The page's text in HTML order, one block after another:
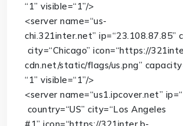
“1” visible=“1”/>
<server name=“us-
chi.321inter.net” ip=“23.108.87.85”
city=“Chicago” icon=“https://
cdn.net/static/flags/us.png” capacity
“1” visible=“1”/>
<server name=“us1.ipcover.net” ip=
country=“US” city=“Los Angeles